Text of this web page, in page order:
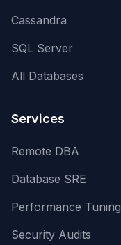
Cassandra
SQL Server
All Databases
Services
Remote DBA
Database SRE
Performance Tuning
Security Audits